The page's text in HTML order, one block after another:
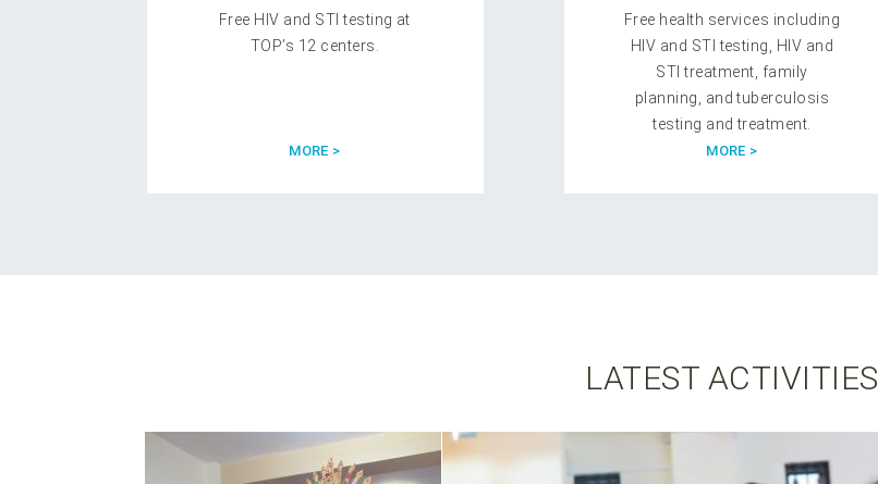
Free HIV and STI testing at
TOP’s 12 centers.
MORE >
Free health services including
HIV and STI testing, HIV and
STI treatment, family
planning, and tuberculosis
testing and treatment.
MORE >
LATEST ACTIVITIES